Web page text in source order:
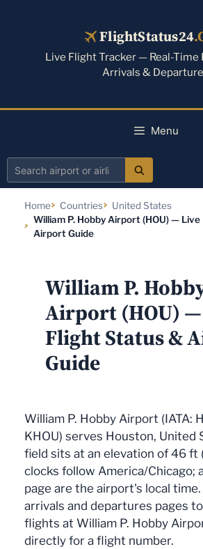
FlightStatus24
Live Flight Tracker — Real-Time
Arrivals &
Menu
Search
airline
Home Countries
United States
William P. Hobby Airport (HOU) —
Airport Guide
William P.
Airport (HOU)
Flight Status &
Guide
William P. Hobby Airport (IATA:
KHOU) serves Houston, United
field sits at an elevation of 46 ft
clocks follow America/Chicago;
page are the airport's local
arrivals and departures pages
flights at William P. Hobby
directly for a flight number.